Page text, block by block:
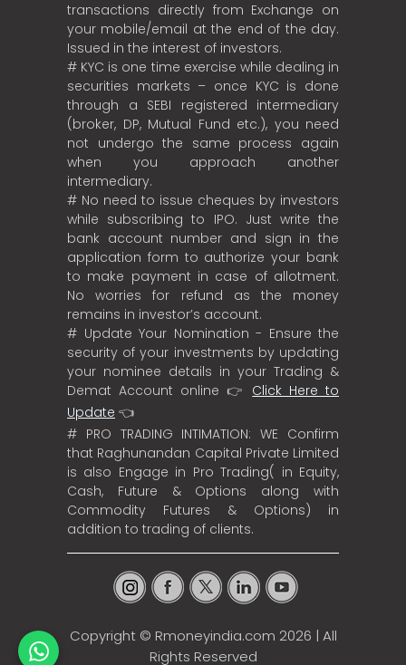
transactions directly from Exchange on
your mobile/email at the end of the day.
Issued in the interest of investors.
# KYC is one time exercise while dealing in
securities markets – once KYC is done
through a SEBI registered intermediary
(broker, DP, Mutual Fund etc.), you need
not undergo the same process again
when you approach another
intermediary.
# No need to issue cheques by investors
while subscribing to IPO. Just write the
bank account number and sign in the
application form to authorize your bank
to make payment in case of allotment.
No worries for refund as the money
remains in investor’s account.
# Update Your Nomination - Ensure the
security of your investments by updating
your nominee details in your Trading &
Demat Account online 👉 Click Here to
Update 👈
# PRO TRADING INTIMATION: WE Confirm
that Raghunandan Capital Private Limited
is also Engage in Pro Trading( in Equity,
Cash, Future & Options along with
Commodity Futures & Options) in
addition to trading of clients.
Copyright © Rmoneyindia.com 2026 | All
Rights Reserved